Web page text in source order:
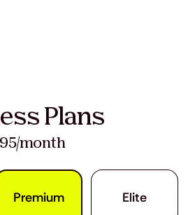
Plans
month
Premium Elite